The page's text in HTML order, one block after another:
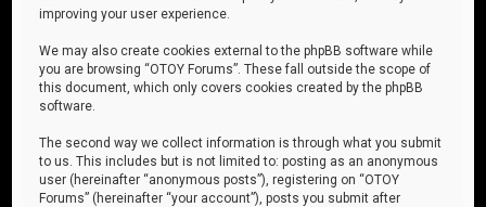
improving your user experience.
We may also create cookies external to the phpBB software while
you are browsing “OTOY Forums”. These fall outside the scope of
this document, which only covers cookies created by the phpBB
software.
The second way we collect information is through what you submit
to us. This includes but is not limited to: posting as an anonymous
user (hereinafter “anonymous posts”), registering on “OTOY
Forums” (hereinafter “your account”), posts you submit after